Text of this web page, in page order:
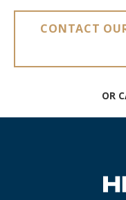
CONTACT
OR